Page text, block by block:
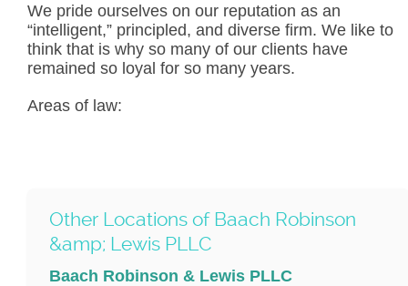
We pride ourselves on our reputation as an
“intelligent,” principled, and diverse firm. We like to
think that is why so many of our clients have
remained so loyal for so many years.
Areas of law:
Other Locations of Baach Robinson
&amp; Lewis PLLC
Baach Robinson & Lewis PLLC